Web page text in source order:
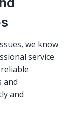
we know
service
and
and